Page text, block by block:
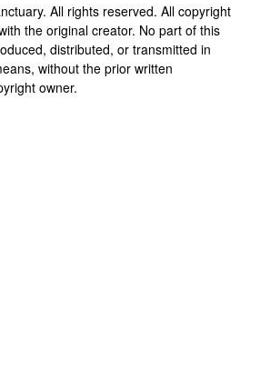
. All rights reserved. All copyright
the original creator. No part of this
distributed, or transmitted in
without the prior written
owner.